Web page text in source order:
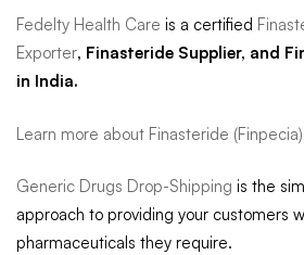
Fedelty Health Care is a certified
Exporter, Finasteride Supplier, and
in India.
Learn more about Finasteride
Generic Drugs Drop-Shipping is the
approach to providing your customers
pharmaceuticals they require.